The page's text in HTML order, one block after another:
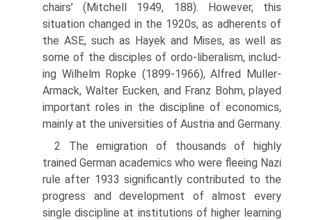
chairs’ (Mitchell 1949, 188). However, this
situation changed in the 1920s, as adherents of
the ASE, such as Hayek and Mises, as well as
some of the disciples of ordo-liberalism, includ­
ing Wilhelm Ropke (1899-1966), Alfred Muller-
Armack, Walter Eucken, and Franz Bohm, played
important roles in the discipline of economics,
mainly at the universities of Austria and Germany.
2 The emigration of thousands of highly
trained German academics who were fleeing Nazi
rule after 1933 significantly contributed to the
progress and development of almost every
single discipline at institutions of higher learning